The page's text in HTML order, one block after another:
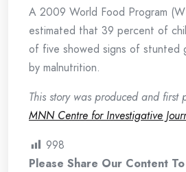
A 2009 World Food Program
estimated that 39 percent of
of five showed signs of stunted
by malnutrition.
This story was produced and first
MNN Centre for Investigative
998
Please Share Our Content